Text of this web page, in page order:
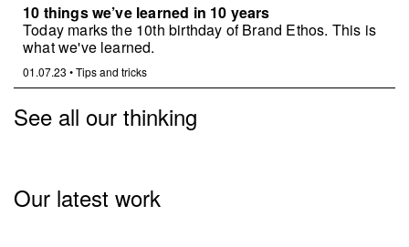
10 things we’ve learned in 10 years
Today marks the 10th birthday of Brand Ethos. This is
what we've learned.
01.07.23 •Tips and tricks
See all our thinking
Our latest work